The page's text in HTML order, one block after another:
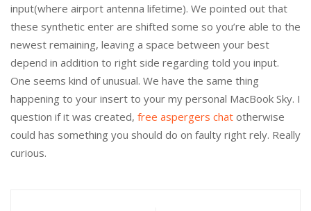
input(where airport antenna lifetime). We pointed out that
these synthetic enter are shifted some so you’re able to the
newest remaining, leaving a space between your best
depend in addition to right side regarding told you input.
One seems kind of unusual. We have the same thing
happening to your insert to your my personal MacBook Sky. I
question if it was created, free aspergers chat otherwise
could has something you should do on faulty right rely. Really
curious.